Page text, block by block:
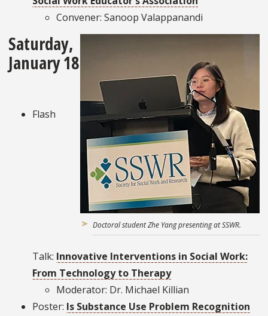
Convener: Sanoop Valappanandi
Doctoral student Zhe Yang presenting at SSWR.
Saturday,
January 18
Flash
Talk: Innovative Interventions in Social Work:
From Technology to Therapy
Moderator: Dr. Michael Killian
Poster: Is Substance Use Problem Recognition